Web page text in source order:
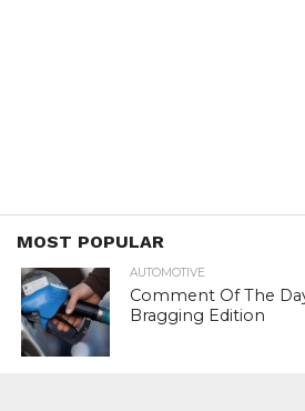
MOST POPULAR
AUTOMOTIVE
Comment Of The
Bragging Edition